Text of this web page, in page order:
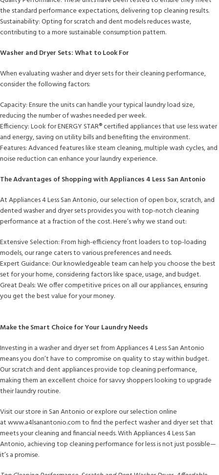
the standard performance expectations, delivering top cleaning results.
Sustainability: Opting for scratch and dent models reduces waste,
contributing to a more sustainable consumption pattern.
Washer and Dryer Sets: What to Look For
When evaluating washer and dryer sets for their cleaning performance,
consider the following factors:
Capacity: Ensure the units can handle your typical laundry load size,
reducing the number of washes needed per week.
Efficiency: Look for ENERGY STAR®️ certified appliances that use less water
and energy, saving on utility bills and benefiting the environment.
Features: Advanced features like steam cleaning, multiple wash cycles, and
noise reduction can enhance your laundry experience.
The Advantages of Shopping with Appliances 4 Less San Antonio
At Appliances 4 Less San Antonio, our selection of open box, scratch, and
dented washer and dryer sets provides you with top-notch cleaning
performance at a fraction of the cost. Here’s why we stand out:
Extensive Selection: From high-efficiency front loaders to top-loading
models, our range caters to various preferences and needs.
Expert Guidance: Our knowledgeable team can help you choose the best
set for your home, considering factors like space, usage, and budget.
Great Deals: We offer competitive prices on all our appliances, ensuring
you get the best value for your money.
Make the Smart Choice for Your Laundry Needs
Investing in a washer and dryer set from Appliances 4 Less San Antonio
means you don’t have to compromise on quality to stay within budget.
Our scratch and dent appliances provide top cleaning performance,
making them an excellent choice for savvy shoppers looking to upgrade
their laundry routine.
Visit our store in San Antonio or explore our selection online
at www.a4lsanantonio.com to find the perfect washer and dryer set that
meets your cleaning and financial needs. With Appliances 4 Less San
Antonio, achieving top cleaning performance for less is not just possible—
it’s a promise.